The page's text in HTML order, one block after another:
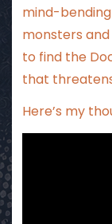
mind-
monsters
to find the
that
Here’s my